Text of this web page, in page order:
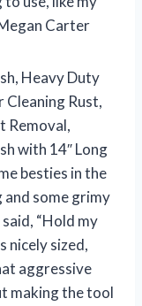
Carter
Heavy Duty
Cleaning Rust,
Removal,
with 14″ Long
besties in the
and some grimy
“Hold my
nicely sized,
aggressive
making the tool